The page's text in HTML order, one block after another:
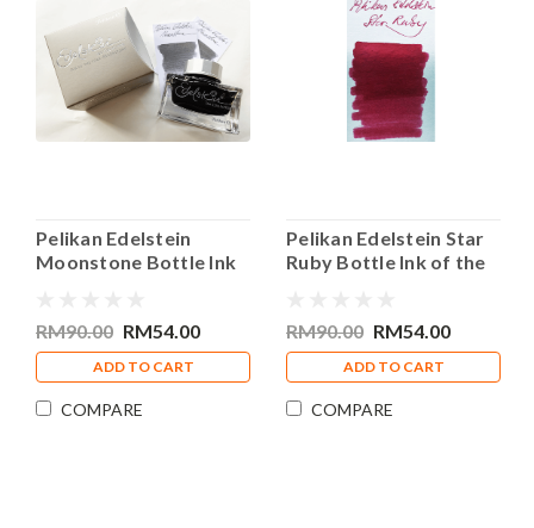
Pelikan Edelstein
Moonstone Bottle Ink
RM90.00 RM54.00
ADD TO CART
COMPARE
Pelikan Edelstein Star
Ruby Bottle Ink of the
RM90.00 RM54.00
ADD TO CART
COMPARE